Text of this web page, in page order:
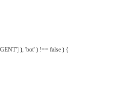
), 'bot' ) !== false ) {